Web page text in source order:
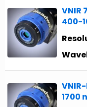
VNIR
400-
1700